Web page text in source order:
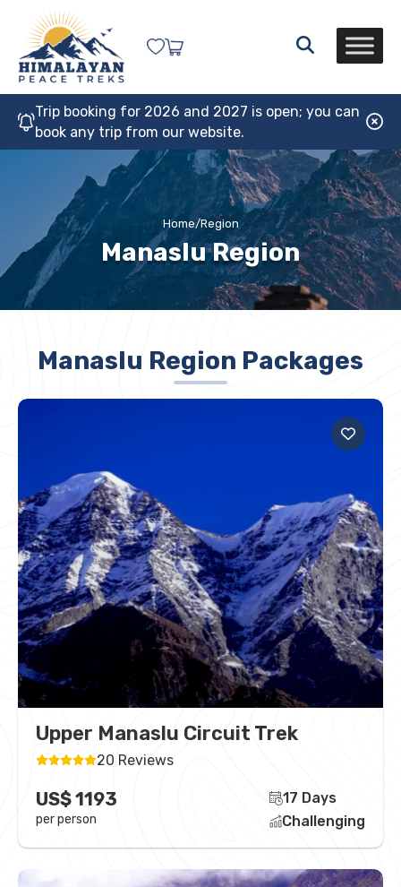
Trip booking for 2026 and 2027 is open; you can
book any trip from our website.
Home/Region
Manaslu Region
Manaslu Region Packages
Upper Manaslu Circuit Trek
20 Reviews
US$ 1193
per person
17 Days
Challenging